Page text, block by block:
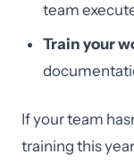
team
Train your
If your team
training this